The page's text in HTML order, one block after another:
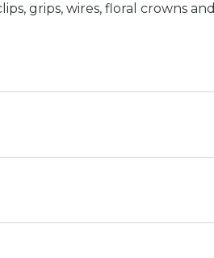
grips, wires, floral crowns and